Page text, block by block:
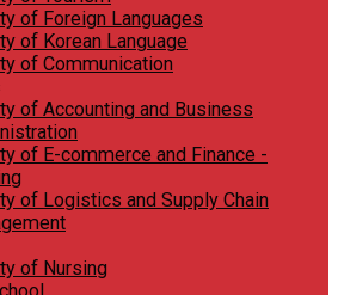
of Foreign Languages
of Korean Language
of Communication
of Accounting and Business
of E-commerce and Finance -
of Logistics and Supply Chain
of Nursing